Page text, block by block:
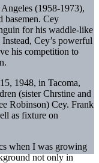
(1958-1973),
basemen. Cey
for his waddle-like
Cey’s powerful
his competition to
1948, in Tacoma,
(sister Chrstine and
Robinson) Cey. Frank
as fixture on
when I was growing
not only in